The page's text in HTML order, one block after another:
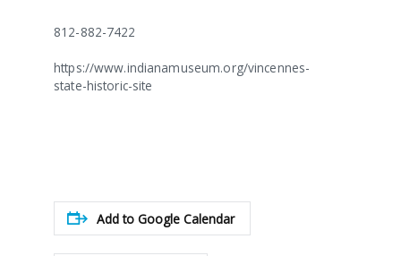
812-882-7422
https://www.indianamuseum.org/vincennes-
state-historic-site
Add to Google Calendar